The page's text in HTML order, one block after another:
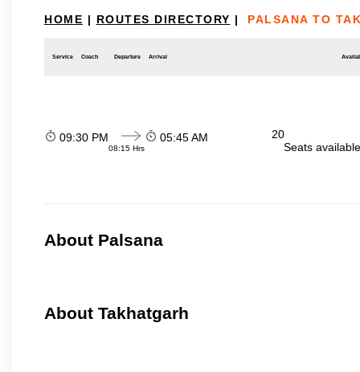
HOME | ROUTES DIRECTORY | PALSANA TO
Service Coach Departure Arrival
09:30 PM
08:15 Hrs
05:45 AM
20
Seats
About Palsana
About Takhatgarh